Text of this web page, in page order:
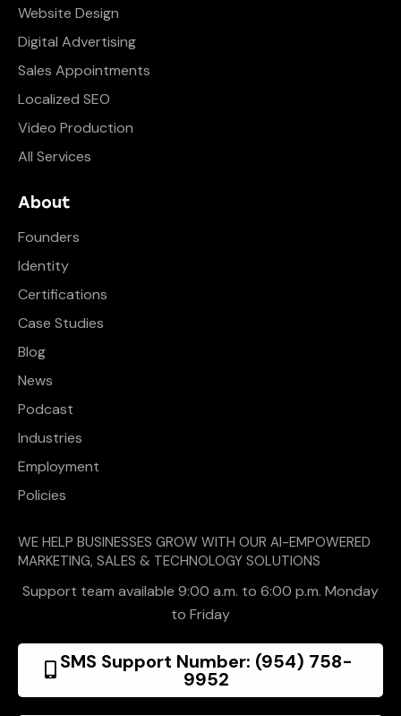
Website Design
Digital Advertising
Sales Appointments
Localized SEO
Video Production
All Services
About
Founders
Identity
Certifications
Case Studies
Blog
News
Podcast
Industries
Employment
Policies
WE HELP BUSINESSES GROW WITH OUR AI-EMPOWERED
MARKETING, SALES & TECHNOLOGY SOLUTIONS
Support team available 9:00 a.m. to 6:00 p.m. Monday
to Friday
SMS Support Number: (954) 758-
9952